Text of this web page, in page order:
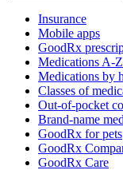
Insurance
Mobile apps
GoodRx
Medications A-Z
Medications by
Classes of
Out-of-pocket
Brand-name
GoodRx for pets
GoodRx
GoodRx Care